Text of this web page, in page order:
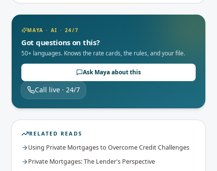
MAYA · AI · 24/7
Got questions on this?
50+ languages. Knows the rate cards, the rules, and your file.
Ask Maya about this
Call live · 24/7
RELATED READS
Using Private Mortgages to Overcome Credit Challenges
Private Mortgages: The Lender's Perspective